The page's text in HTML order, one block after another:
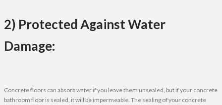
2) Protected Against Water
Damage:
Concrete floors can absorb water if you leave them unsealed, but if your concrete
bathroom floor is sealed, it will be impermeable. The sealing of your concrete